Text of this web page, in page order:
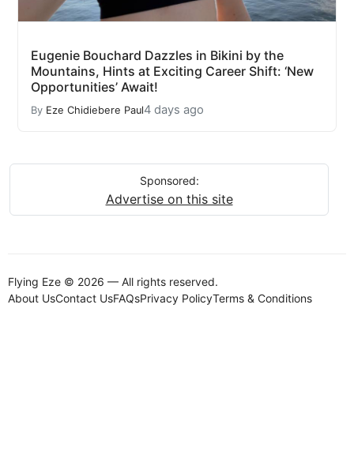
Eugenie Bouchard Dazzles in Bikini by the
Mountains, Hints at Exciting Career Shift: ‘New
Opportunities’ Await!
By Eze Chidiebere Paul4 days ago
Sponsored:
Advertise on this site
Flying Eze © 2026 — All rights reserved.
About UsContact UsFAQsPrivacy PolicyTerms & Conditions